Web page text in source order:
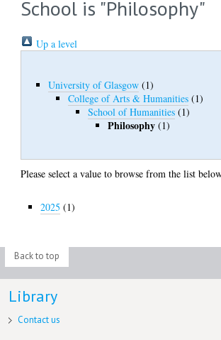
School is "Philosophy"
Up a level
University of Glasgow (1)
College of Arts & Humanities (1)
School of Humanities (1)
Philosophy (1)
Please select a value to browse from the list
2025 (1)
Back to top
Library
Contact us